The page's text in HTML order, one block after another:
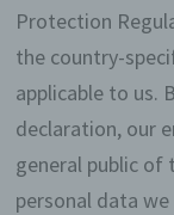
Protection
the country-
applicable to us.
declaration, our
general public of
personal data